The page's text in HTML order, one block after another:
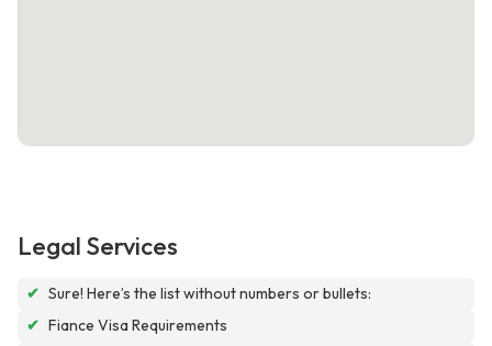
Legal Services
✔ Sure! Here’s the list without numbers or bullets:
✔ Fiance Visa Requirements